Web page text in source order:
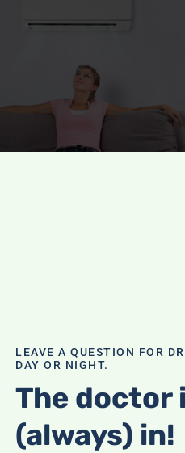
LEAVE A QUESTION FOR
DAY OR NIGHT.
The doctor
(always) in!